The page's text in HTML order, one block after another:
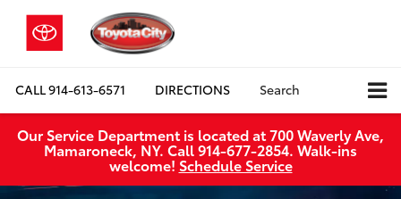
CALL914-613-6571 DIRECTIONS Search
Our Service Department is located at 700 Waverly Ave,
Mamaroneck, NY. Call 914-677-2854. Walk‑ins
welcome! Schedule Service